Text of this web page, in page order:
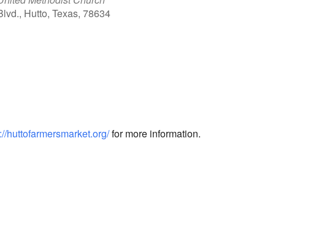
Hutto, Texas, 78634
huttofarmersmarket.org/for more information.